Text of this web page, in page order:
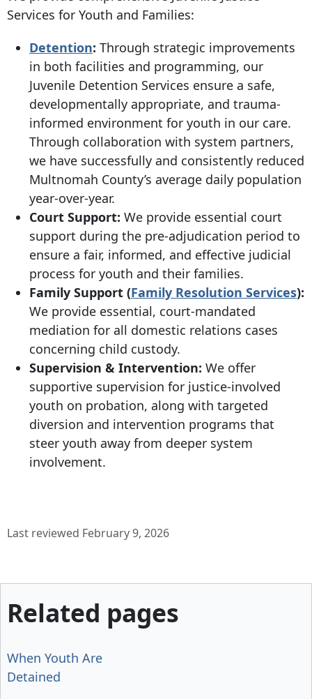
Services for Youth and Families:
Detention: Through strategic improvements
in both facilities and programming, our
Juvenile Detention Services ensure a safe,
developmentally appropriate, and trauma-
informed environment for youth in our care.
Through collaboration with system partners,
we have successfully and consistently reduced
Multnomah County’s average daily population
year-over-year.
Court Support: We provide essential court
support during the pre-adjudication period to
ensure a fair, informed, and effective judicial
process for youth and their families.
Family Support (Family Resolution Services):
We provide essential, court-mandated
mediation for all domestic relations cases
concerning child custody.
Supervision & Intervention: We offer
supportive supervision for justice-involved
youth on probation, along with targeted
diversion and intervention programs that
steer youth away from deeper system
involvement.
Last reviewed February 9, 2026
Related pages
When Youth Are
Detained